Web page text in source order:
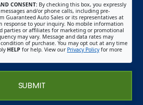
CONSENT: By checking this box, you expressly
and/or phone calls, including pre-
Guaranteed Auto Sales or its representatives at
response to your inquiry. No mobile information
parties or affiliates for marketing or promotional
may vary. Message and data rates may
of purchase. You may opt out at any time
HELP for help. View our Privacy Policyfor more
SUBMIT